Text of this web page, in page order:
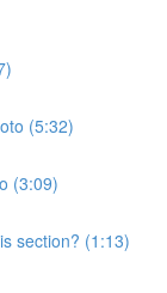
(5:32)
(3:09)
section? (1:13)